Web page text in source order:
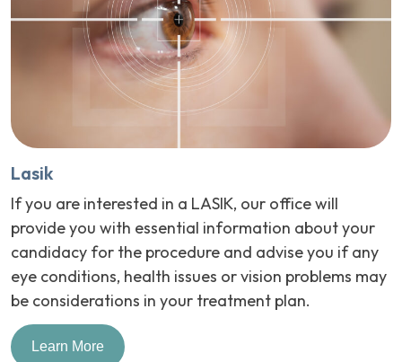
Lasik
If you are interested in a LASIK, our office will
provide you with essential information about your
candidacy for the procedure and advise you if any
eye conditions, health issues or vision problems may
be considerations in your treatment plan.
Learn More